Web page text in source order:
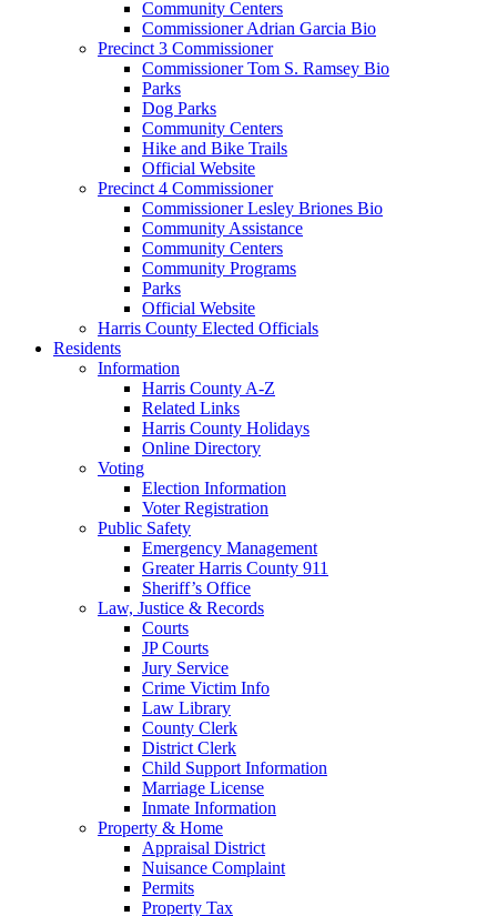
Community Centers
Commissioner Adrian Garcia Bio
Precinct 3 Commissioner
Commissioner Tom S. Ramsey Bio
Parks
Dog Parks
Community Centers
Hike and Bike Trails
Official Website
Precinct 4 Commissioner
Commissioner Lesley Briones Bio
Community Assistance
Community Centers
Community Programs
Parks
Official Website
Harris County Elected Officials
Residents
Information
Harris County A-Z
Related Links
Harris County Holidays
Online Directory
Voting
Election Information
Voter Registration
Public Safety
Emergency Management
Greater Harris County 911
Sheriff’s Office
Law, Justice & Records
Courts
JP Courts
Jury Service
Crime Victim Info
Law Library
County Clerk
District Clerk
Child Support Information
Marriage License
Inmate Information
Property & Home
Appraisal District
Nuisance Complaint
Permits
Property Tax